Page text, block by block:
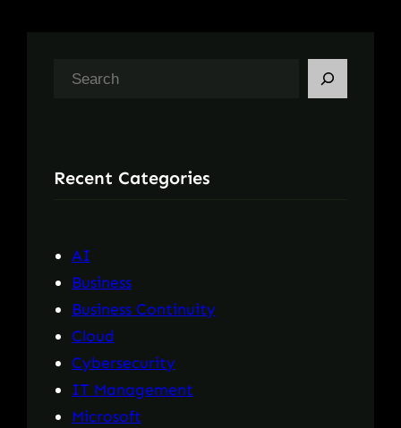
c
Recent Categories
AI
Business
Business Continuity
Cloud
Cybersecurity
IT Management
Microsoft